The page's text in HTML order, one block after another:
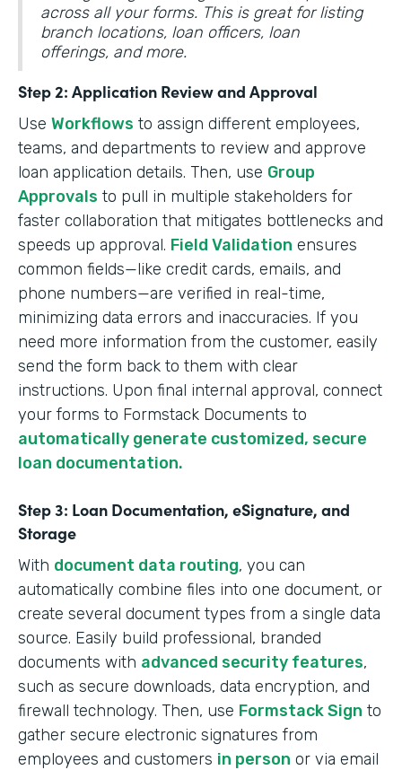
across all your forms. This is great for listing
branch locations, loan officers, loan
offerings, and more.
Step 2: Application Review and Approval
Use Workflows to assign different employees,
teams, and departments to review and approve
loan application details. Then, use Group
Approvals to pull in multiple stakeholders for
faster collaboration that mitigates bottlenecks and
speeds up approval. Field Validation ensures
common fields—like credit cards, emails, and
phone numbers—are verified in real-time,
minimizing data errors and inaccuracies. If you
need more information from the customer, easily
send the form back to them with clear
instructions. Upon final internal approval, connect
your forms to Formstack Documents to
automatically generate customized, secure
loan documentation.
Step 3: Loan Documentation, eSignature, and
Storage
With document data routing, you can
automatically combine files into one document, or
create several document types from a single data
source. Easily build professional, branded
documents with advanced security features,
such as secure downloads, data encryption, and
firewall technology. Then, use Formstack Sign to
gather secure electronic signatures from
employees and customers in person or via email